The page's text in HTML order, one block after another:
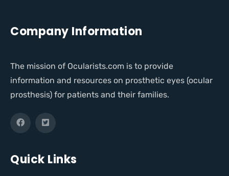
Company Information
The mission of Ocularists.com is to provide
information and resources on prosthetic eyes (ocular
prosthesis) for patients and their families.
Quick Links